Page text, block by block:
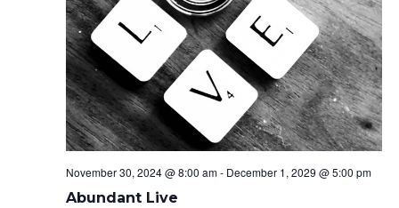
November 30, 2024 @ 8:00 am- December 1, 2029 @ 5:00 pm
Abundant Live